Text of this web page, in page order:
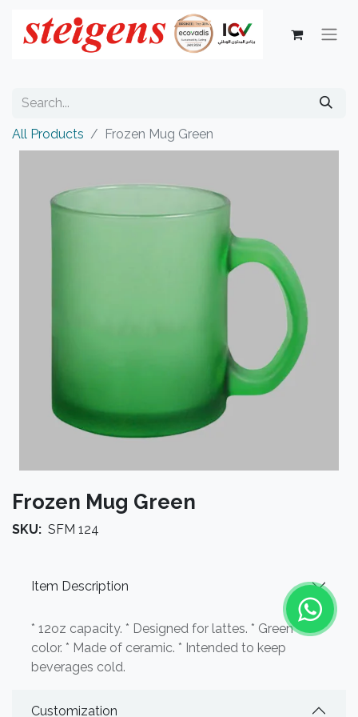
All Products Frozen Mug Green
Frozen Mug Green
SKU: SFM 124
Item Description
* 12oz capacity. * Designed for lattes. * Green
color. * Made of ceramic. * Intended to keep
beverages cold.
Customization